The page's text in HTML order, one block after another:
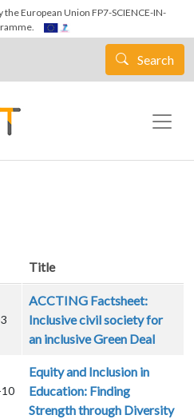
Skip to main content
the European Union FP7-SCIENCE-IN-
Search
Title
ACCTING Factsheet:
Inclusive civil society for
an inclusive Green Deal
Equity and Inclusion in
Education: Finding
Strength through Diversity